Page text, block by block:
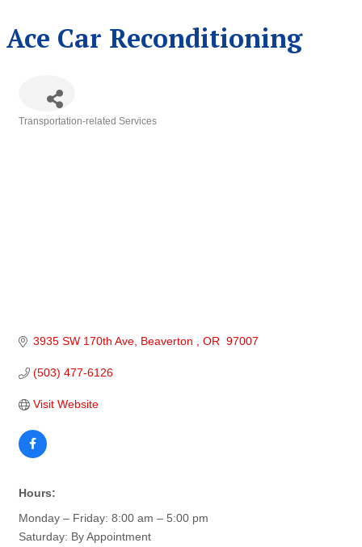
Ace Car Reconditioning
Categories
Transportation-related Services
3935 SW 170th Ave Beaverton OR 97007
(503) 477-6126
Visit Website
Hours:
Monday – Friday: 8:00 am – 5:00 pm
Saturday: By Appointment